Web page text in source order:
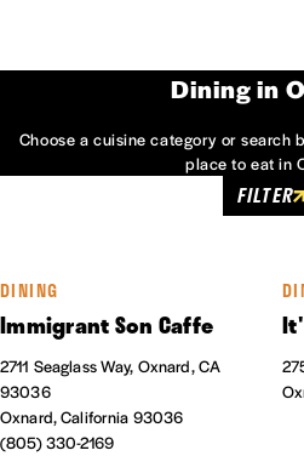
Dining in
Choose a cuisine category or
place to eat in
FILTER
DINING
Immigrant Son Caffe
2711 Seaglass Way, Oxnard, CA
93036
Oxnard, California 93036
(805) 330-2169